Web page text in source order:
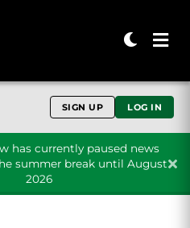
SIGN UP LOG IN
has currently paused news
summer break until August
2026